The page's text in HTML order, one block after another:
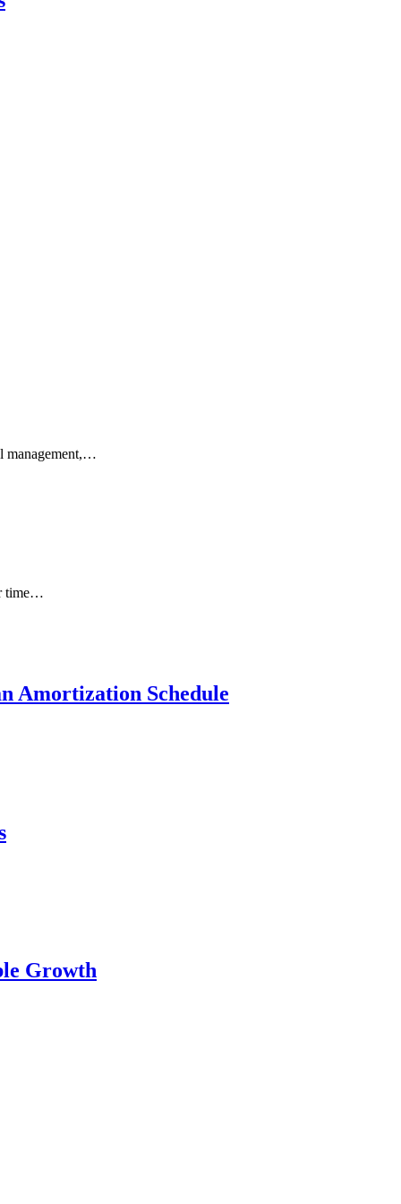
management,…
time…
Amortization Schedule
Growth